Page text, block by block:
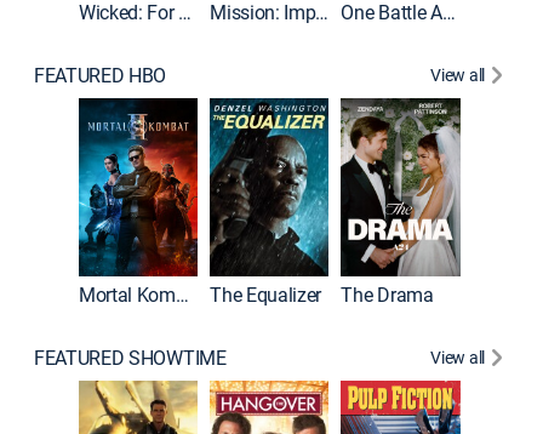
Wicked: For Good Mission: Impossible - The Final Reckoning One Battle After Another
FEATURED HBO View all
Mortal Kombat II The Equalizer The Drama
FEATURED SHOWTIME View all